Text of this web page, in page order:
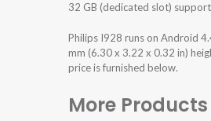
32 GB (dedicated slot)
Philips I928 runs on Android
mm (6.30 x 3.22 x 0.32 in)
price is furnished below.
More